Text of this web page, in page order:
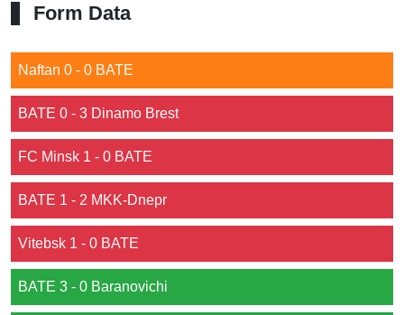
Form Data
Naftan 0 - 0 BATE
BATE 0 - 3 Dinamo Brest
FC Minsk 1 - 0 BATE
BATE 1 - 2 MKK-Dnepr
Vitebsk 1 - 0 BATE
BATE 3 - 0 Baranovichi